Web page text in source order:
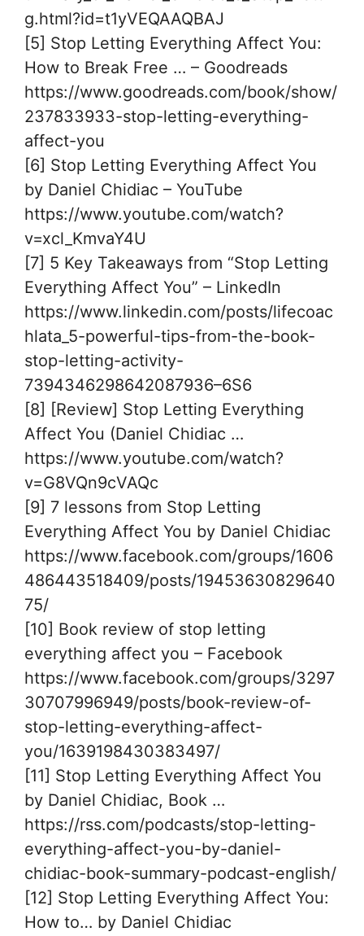
g.html?id=t1yVEQAAQBAJ
[5] Stop Letting Everything Affect You:
How to Break Free … – Goodreads
https://www.goodreads.com/book/show/
237833933-stop-letting-everything-
affect-you
[6] Stop Letting Everything Affect You
by Daniel Chidiac – YouTube
https://www.youtube.com/watch?
v=xcl_KmvaY4U
[7] 5 Key Takeaways from “Stop Letting
Everything Affect You” – LinkedIn
https://www.linkedin.com/posts/lifecoac
hlata_5-powerful-tips-from-the-book-
stop-letting-activity-
7394346298642087936–6S6
[8] [Review] Stop Letting Everything
Affect You (Daniel Chidiac …
https://www.youtube.com/watch?
v=G8VQn9cVAQc
[9] 7 lessons from Stop Letting
Everything Affect You by Daniel Chidiac
https://www.facebook.com/groups/1606
486443518409/posts/19453630829640
75/
[10] Book review of stop letting
everything affect you – Facebook
https://www.facebook.com/groups/3297
30707996949/posts/book-review-of-
stop-letting-everything-affect-
you/1639198430383497/
[11] Stop Letting Everything Affect You
by Daniel Chidiac, Book …
https://rss.com/podcasts/stop-letting-
everything-affect-you-by-daniel-
chidiac-book-summary-podcast-english/
[12] Stop Letting Everything Affect You:
How to… by Daniel Chidiac